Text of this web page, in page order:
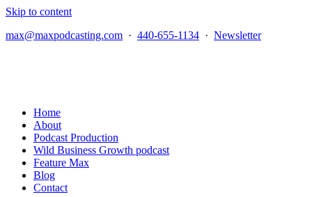
Skip to content
max@maxpodcasting.com · 440-655-1134 · Newsletter
Home
About
Podcast Production
Wild Business Growth podcast
Feature Max
Blog
Contact